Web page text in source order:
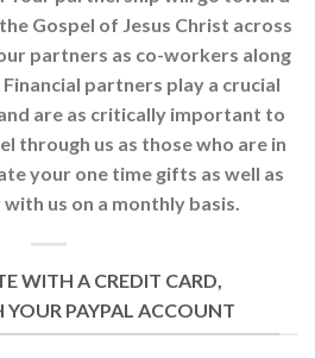
Gospel of Jesus Christ across
partners as co-workers along
partners play a crucial
are as critically important to
through us as those who are in
your one time gifts as well as
us on a monthly basis.
WITH A CREDIT CARD,
PAYPAL ACCOUNT